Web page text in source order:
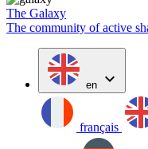
The Galaxy
The community of active
en expand_more
français